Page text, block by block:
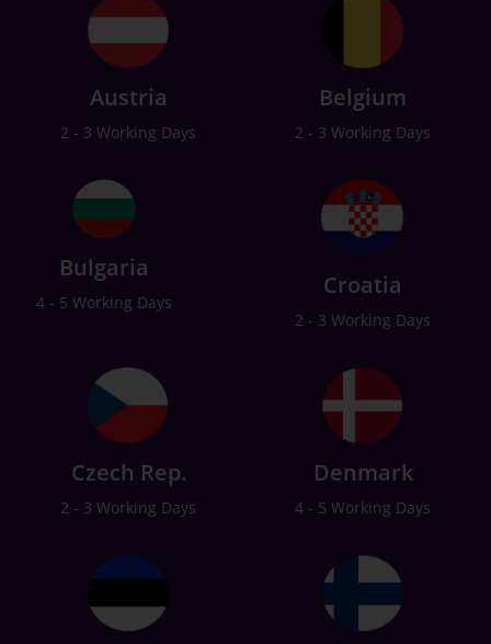
Austria
2 - 3 Working Days
Belgium
2 - 3 Working Days
Bulgaria
4 - 5 Working Days
Croatia
2 - 3 Working Days
Czech Rep.
2 - 3 Working Days
Denmark
4 - 5 Working Days